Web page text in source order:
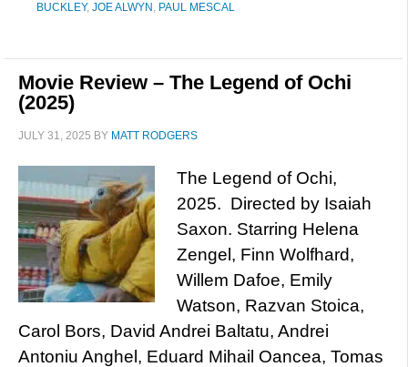
BUCKLEY, JOE ALWYN , PAUL MESCAL
Movie Review – The Legend of Ochi
(2025)
JULY 31, 2025 BY MATT RODGERS
The Legend of Ochi,
2025. Directed by Isaiah
Saxon. Starring Helena
Zengel, Finn Wolfhard,
Willem Dafoe, Emily
Watson, Razvan Stoica,
Carol Bors, David Andrei Baltatu, Andrei
Antoniu Anghel, Eduard Mihail Oancea, Tomas